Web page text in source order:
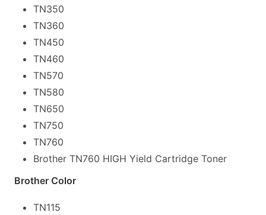
TN350
TN360
TN450
TN460
TN570
TN580
TN650
TN750
TN760
Brother TN760 HIGH Yield Cartridge Toner
Brother Color
TN115